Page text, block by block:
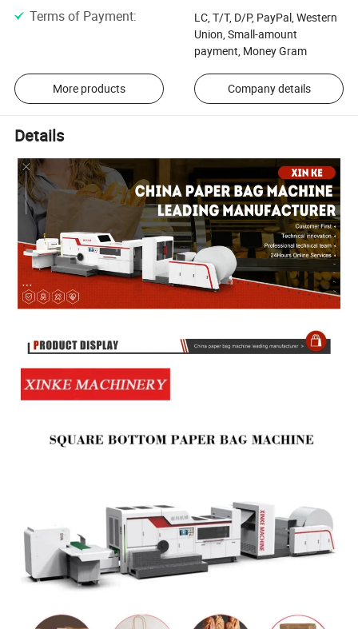
Terms of Payment:
LC, T/T, D/P, PayPal, Western
Union, Small-amount
payment, Money Gram
More products Company details
Details